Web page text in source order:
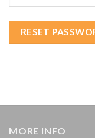
RESET
MORE INFO